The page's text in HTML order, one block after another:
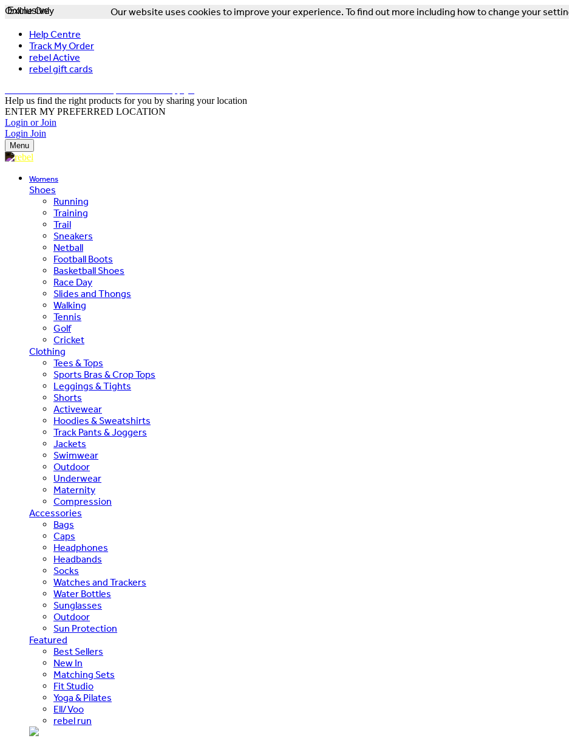
Our website uses cookies to improve your experience. To find out more including how to change your
Help Centre
Track My Order
rebel Active
rebel gift cards
Help us find the right products for you by sharing your location
ENTER MY PREFERRED LOCATION
Login or Join
Login Join
Menu
Womens
Shoes
Running
Training
Trail
Sneakers
Netball
Football Boots
Basketball Shoes
Race Day
Slides and Thongs
Walking
Tennis
Golf
Cricket
Clothing
Tees & Tops
Sports Bras & Crop Tops
Leggings & Tights
Shorts
Activewear
Hoodies & Sweatshirts
Track Pants & Joggers
Jackets
Swimwear
Outdoor
Underwear
Maternity
Compression
Accessories
Bags
Caps
Headphones
Headbands
Socks
Watches and Trackers
Water Bottles
Sunglasses
Outdoor
Sun Protection
Featured
Best Sellers
New In
Matching Sets
Fit Studio
Yoga & Pilates
Ell/Voo
rebel run
Exclusive
Online Only